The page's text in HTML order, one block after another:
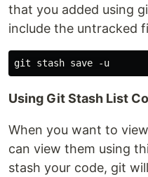
that you added using
include the untracked
Using Git Stash List
When you want to
can view them using
stash your code, git